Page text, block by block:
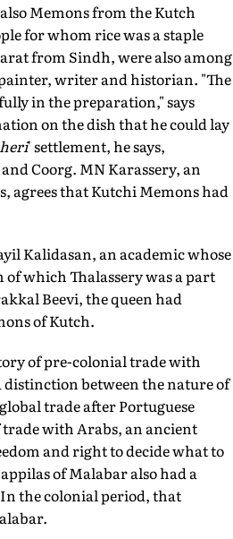
Memons from the Kutch
for whom rice was a staple
from Sindh, were also among
writer and historian. "The
in the preparation," says
on the dish that he could lay
' settlement, he says,
Coorg. MN Karassery, an
that Kutchi Memons had
Kalidasan, an academic whose
which Thalassery was a part
Beevi, the queen had
of Kutch.
of pre-colonial trade with
between the nature of
trade after Portuguese
trade with Arabs, an ancient
and right to decide what to
of Malabar also had a
the colonial period, that